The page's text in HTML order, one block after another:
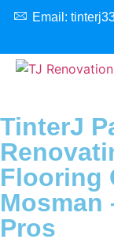
Email:
TinterJ
Flooring
Mosman
Pros